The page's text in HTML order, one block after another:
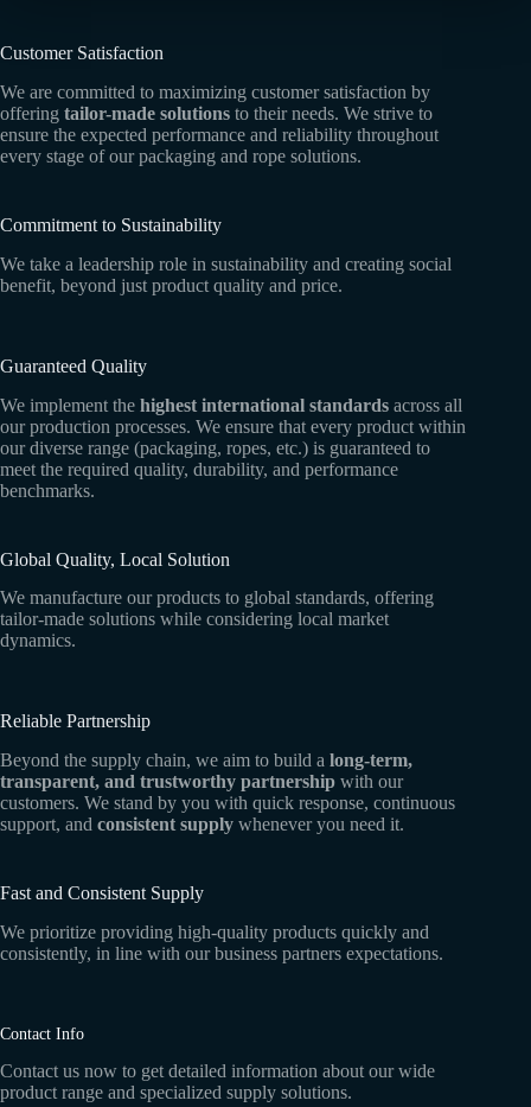
Customer Satisfaction
We are committed to maximizing customer satisfaction by
offering tailor-made solutions to their needs. We strive to
ensure the expected performance and reliability throughout
every stage of our packaging and rope solutions.
Commitment to Sustainability
We take a leadership role in sustainability and creating social
benefit, beyond just product quality and price.
Guaranteed Quality
We implement the highest international standards across all
our production processes. We ensure that every product within
our diverse range (packaging, ropes, etc.) is guaranteed to
meet the required quality, durability, and performance
benchmarks.
Global Quality, Local Solution
We manufacture our products to global standards, offering
tailor-made solutions while considering local market
dynamics.
Reliable Partnership
Beyond the supply chain, we aim to build a long-term,
transparent, and trustworthy partnership with our
customers. We stand by you with quick response, continuous
support, and consistent supply whenever you need it.
Fast and Consistent Supply
We prioritize providing high-quality products quickly and
consistently, in line with our business partners expectations.
Contact Info
Contact us now to get detailed information about our wide
product range and specialized supply solutions.